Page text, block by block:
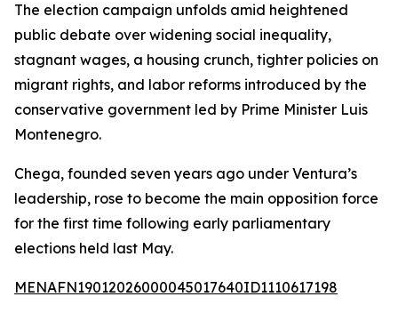
The election campaign unfolds amid heightened
public debate over widening social inequality,
stagnant wages, a housing crunch, tighter policies on
migrant rights, and labor reforms introduced by the
conservative government led by Prime Minister Luis
Montenegro.
Chega, founded seven years ago under Ventura’s
leadership, rose to become the main opposition force
for the first time following early parliamentary
elections held last May.
MENAFN19012026000045017640ID1110617198